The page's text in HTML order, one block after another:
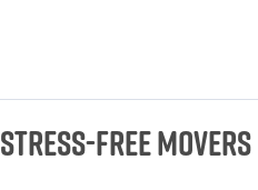
Stress-Free